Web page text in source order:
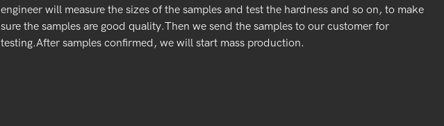
engineer will measure the sizes of the samples and test the hardness and so on, to make
sure the samples are good quality.Then we send the samples to our customer for
testing.After samples confirmed, we will start mass production.